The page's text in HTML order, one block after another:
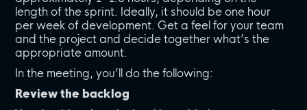
length of the sprint. Ideally, it should be one hour
per week of development. Get a feel for your team
and the project and decide together what’s the
appropriate amount.
In the meeting, you’ll do the following:
Review the backlog